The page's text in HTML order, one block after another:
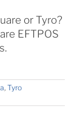
or Tyro?
EFTPOS
, Tyro